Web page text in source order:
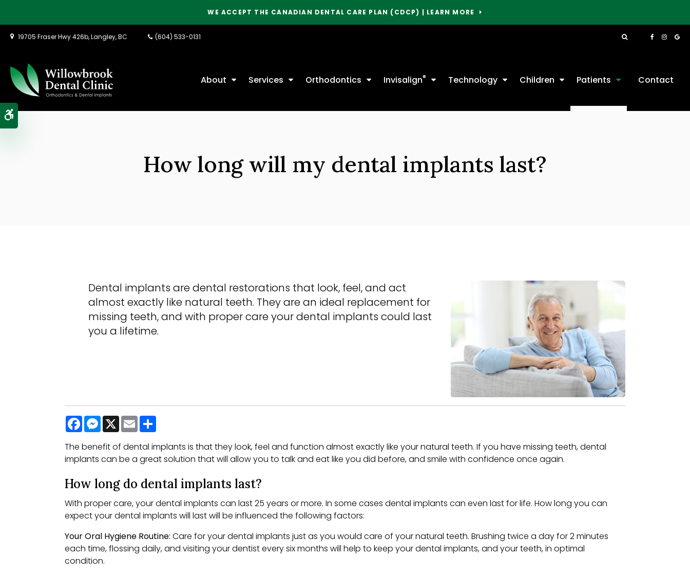
Accessible Version
WE ACCEPT THE CANADIAN DENTAL CARE PLAN (CDCP) | LEARN MORE
19705 Fraser Hwy 426b Langley BC (604) 533-0131 Open Search Box
About Services Orthodontics Invisalign® Technology Children Patients Contact
How long will my dental implants last?
Dental implants are dental restorations that look, feel, and act
almost exactly like natural teeth. They are an ideal replacement for
missing teeth, and with proper care your dental implants could last
you a lifetime.
FacebookMessenger
X Email
The benefit of dental implants is that they look, feel and function almost exactly like your natural teeth. If you have missing teeth, dental
implants can be a great solution that will allow you to talk and eat like you did before, and smile with confidence once again.
How long do dental implants last?
With proper care, your dental implants can last 25 years or more. In some cases dental implants can even last for life. How long you can
expect your dental implants will last will be influenced the following factors:
Your Oral Hygiene Routine: Care for your dental implants just as you would care of your natural teeth. Brushing twice a day for 2 minutes
each time, flossing daily, and visiting your dentist every six months will help to keep your dental implants, and your teeth, in optimal
condition.